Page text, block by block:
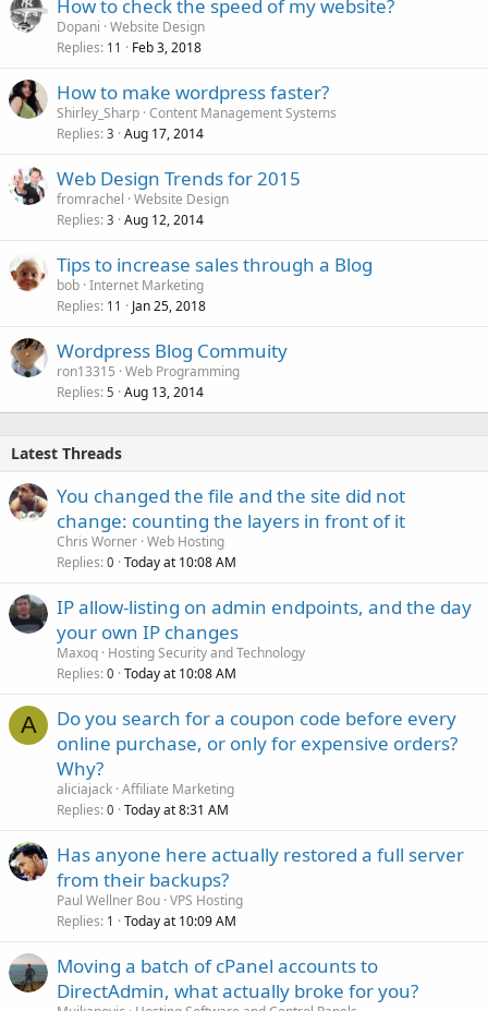
How to check the speed of my website?
Dopani Website Design
Replies 11 Feb 3, 2018
How to make wordpress faster?
Shirley_Sharp Content Management Systems
Replies 3 Aug 17, 2014
Web Design Trends for 2015
fromrachel Website Design
Replies 3 Aug 12, 2014
Tips to increase sales through a Blog
bob Internet Marketing
Replies 11 Jan 25, 2018
Wordpress Blog Commuity
ron13315 Web Programming
Replies 5 Aug 13, 2014
Latest Threads
You changed the file and the site did not
change: counting the layers in front of it
Chris Worner Web Hosting
Replies 0 Today at 10:08 AM
IP allow-listing on admin endpoints, and the day
your own IP changes
Maxoq Hosting Security and Technology
Replies 0 Today at 10:08 AM
A
Do you search for a coupon code before every
online purchase, or only for expensive orders?
Why?
aliciajack Affiliate Marketing
Replies 0 Today at 8:31 AM
Has anyone here actually restored a full server
from their backups?
Paul Wellner Bou VPS Hosting
Replies 1 Today at 10:09 AM
Moving a batch of cPanel accounts to
DirectAdmin, what actually broke for you?